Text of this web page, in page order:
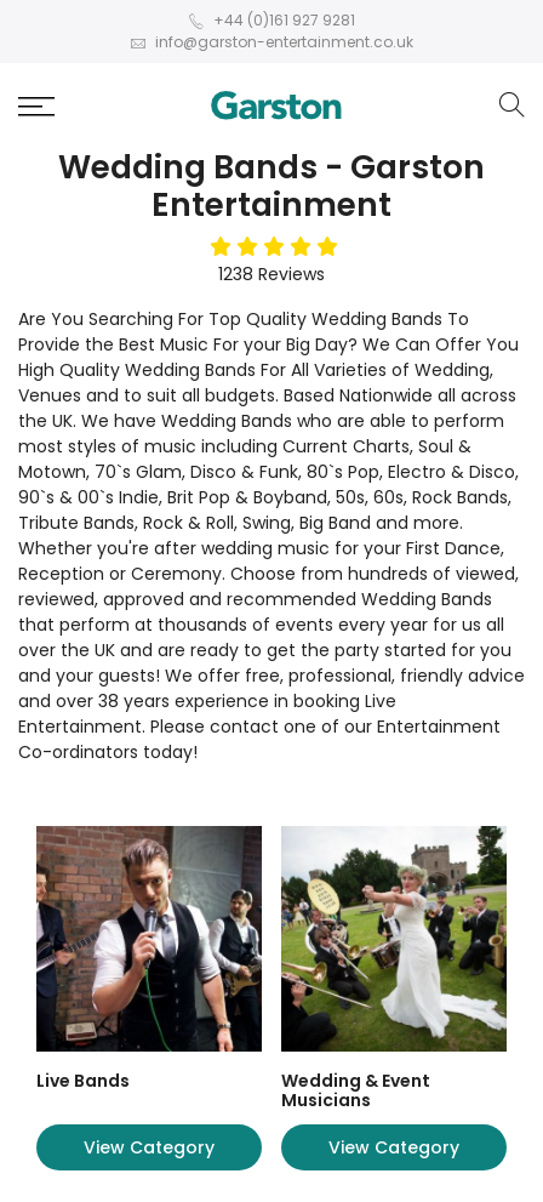
+44 (0)161 927 9281
info@garston-entertainment.co.uk
Wedding Bands - Garston
Entertainment
5stars
1238 Reviews
Are You Searching For Top Quality Wedding Bands To
Provide the Best Music For your Big Day? We Can Offer You
High Quality Wedding Bands For All Varieties of Wedding,
Venues and to suit all budgets. Based Nationwide all across
the UK. We have Wedding Bands who are able to perform
most styles of music including Current Charts, Soul &
Motown, 70`s Glam, Disco & Funk, 80`s Pop, Electro & Disco,
90`s & 00`s Indie, Brit Pop & Boyband, 50s, 60s, Rock Bands,
Tribute Bands, Rock & Roll, Swing, Big Band and more.
Whether you're after wedding music for your First Dance,
Reception or Ceremony. Choose from hundreds of viewed,
reviewed, approved and recommended Wedding Bands
that perform at thousands of events every year for us all
over the UK and are ready to get the party started for you
and your guests! We offer free, professional, friendly advice
and over 38 years experience in booking Live
Entertainment. Please contact one of our Entertainment
Co-ordinators today!
Live Bands
View Category
Wedding & Event
Musicians
View Category